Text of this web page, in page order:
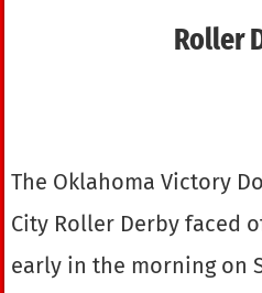
Roller
The Oklahoma Victory
City Roller Derby faced
early in the morning on